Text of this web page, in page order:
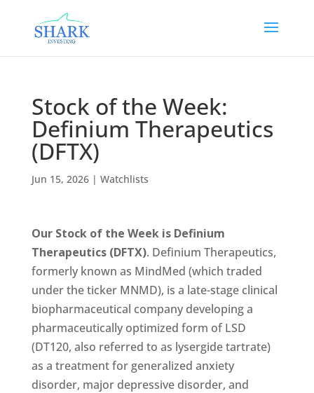
Stock of the Week:
Definium Therapeutics
(DFTX)
Jun 15, 2026| Watchlists
Our Stock of the Week is Definium
Therapeutics (DFTX). Definium Therapeutics,
formerly known as MindMed (which traded
under the ticker MNMD), is a late-stage clinical
biopharmaceutical company developing a
pharmaceutically optimized form of LSD
(DT120, also referred to as lysergide tartrate)
as a treatment for generalized anxiety
disorder, major depressive disorder, and